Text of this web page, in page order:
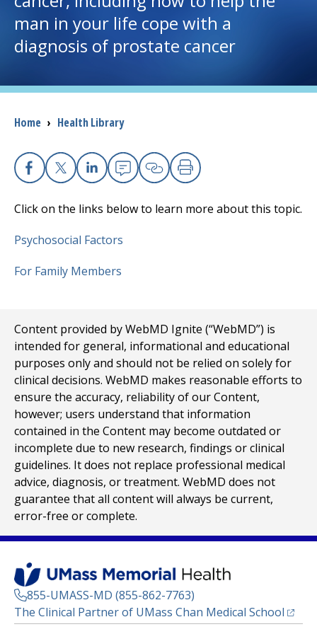
I want to...
Careers
Access myChart
(opens in a new tab)
Patients and Visitors
Health Professionals
The Clinical Partner of
man in your life cope with a
diagnosis of prostate cancer
Breadcrumb
Home › Health Library
Facebook
X Linkedin
EmailCopy Link
Print
Click on the links below to learn more about this topic.
Psychosocial Factors
For Family Members
Content provided by WebMD Ignite (“WebMD”) is
intended for general, informational and educational
purposes only and should not be relied on solely for
clinical decisions. WebMD makes reasonable efforts to
ensure the accuracy, reliability of our Content,
however; users understand that information
contained in the Content may become outdated or
incomplete due to new research, findings or clinical
guidelines. It does not replace professional medical
advice, diagnosis, or treatment. WebMD does not
guarantee that all content will always be current,
error-free or complete.
855-UMASS-MD (855-862-7763)
The Clinical Partner of UMass Chan Medical School
Footer